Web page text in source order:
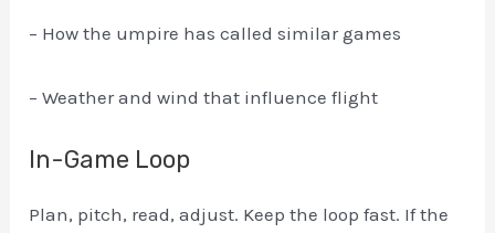
– How the umpire has called similar games
– Weather and wind that influence flight
In-Game Loop
Plan, pitch, read, adjust. Keep the loop fast. If the